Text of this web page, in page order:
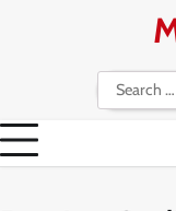
Search
for: